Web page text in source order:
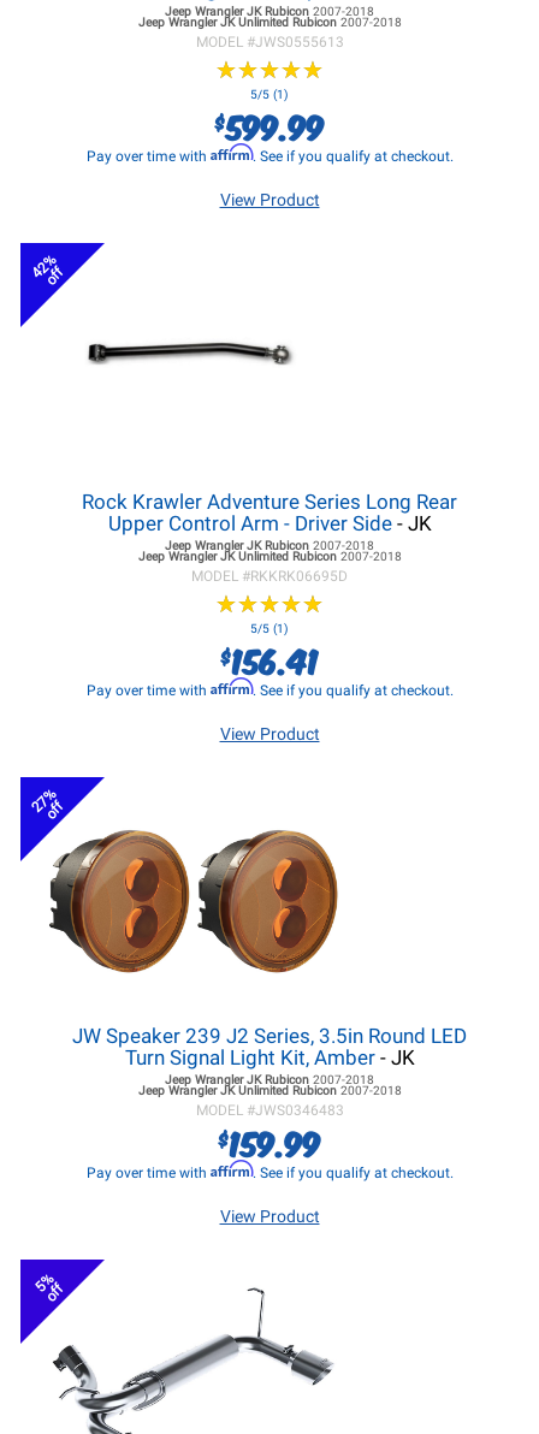
Jeep Wrangler JKRubicon 2007-2018
Jeep Wrangler JKUnlimited Rubicon 2007-2018
MODEL #JWS0555613
★★★★★
★★★★★
5/5 (1)
$599.99
Pay over time with Affirm. See if you qualify at checkout.
View Product
42%
off
Rock Krawler Adventure Series Long Rear
Upper Control Arm - Driver Side- JK
Jeep Wrangler JKRubicon 2007-2018
Jeep Wrangler JKUnlimited Rubicon 2007-2018
MODEL #RKKRK06695D
★★★★★
★★★★★
5/5 (1)
$156.41
Pay over time with Affirm. See if you qualify at checkout.
View Product
27%
off
JW Speaker 239 J2 Series, 3.5in Round LED
Turn Signal Light Kit, Amber - JK
Jeep Wrangler JKRubicon 2007-2018
Jeep Wrangler JKUnlimited Rubicon 2007-2018
MODEL #JWS0346483
$159.99
Pay over time with Affirm. See if you qualify at checkout.
View Product
5%
off